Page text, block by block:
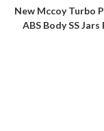
New Mccoy Turbo
ABS Body SS